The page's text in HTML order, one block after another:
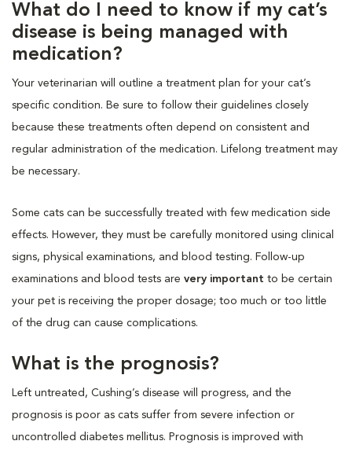
What do I need to know if my cat’s
disease is being managed with
medication?
Your veterinarian will outline a treatment plan for your cat’s
specific condition. Be sure to follow their guidelines closely
because these treatments often depend on consistent and
regular administration of the medication. Lifelong treatment may
be necessary.
Some cats can be successfully treated with few medication side
effects. However, they must be carefully monitored using clinical
signs, physical examinations, and blood testing. Follow-up
examinations and blood tests are very important to be certain
your pet is receiving the proper dosage; too much or too little
of the drug can cause complications.
What is the prognosis?
Left untreated, Cushing’s disease will progress, and the
prognosis is poor as cats suffer from severe infection or
uncontrolled diabetes mellitus. Prognosis is improved with